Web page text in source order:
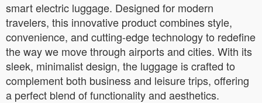
smart electric luggage. Designed for modern
travelers, this innovative product combines style,
convenience, and cutting-edge technology to redefine
the way we move through airports and cities. With its
sleek, minimalist design, the luggage is crafted to
complement both business and leisure trips, offering
a perfect blend of functionality and aesthetics.